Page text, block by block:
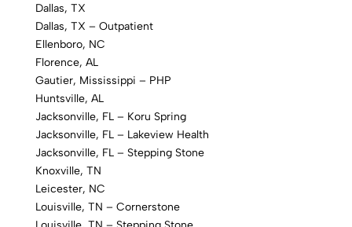
Dallas, TX
Dallas, TX – Outpatient
Ellenboro, NC
Florence, AL
Gautier, Mississippi – PHP
Huntsville, AL
Jacksonville, FL – Koru Spring
Jacksonville, FL – Lakeview Health
Jacksonville, FL – Stepping Stone
Knoxville, TN
Leicester, NC
Louisville, TN – Cornerstone